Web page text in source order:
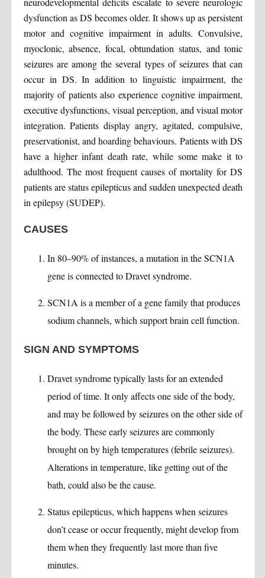
dysfunction as DS becomes older. It shows up as persistent
motor and cognitive impairment in adults. Convulsive,
myoclonic, absence, focal, obtundation status, and tonic
seizures are among the several types of seizures that can
occur in DS. In addition to linguistic impairment, the
majority of patients also experience cognitive impairment,
executive dysfunctions, visual perception, and visual motor
integration. Patients display angry, agitated, compulsive,
preservationist, and hoarding behaviours. Patients with DS
have a higher infant death rate, while some make it to
adulthood. The most frequent causes of mortality for DS
patients are status epilepticus and sudden unexpected death
in epilepsy (SUDEP).
CAUSES
In 80–90% of instances, a mutation in the SCN1A
gene is connected to Dravet syndrome.
SCN1A is a member of a gene family that produces
sodium channels, which support brain cell function.
SIGN AND SYMPTOMS
Dravet syndrome typically lasts for an extended
period of time. It only affects one side of the body,
and may be followed by seizures on the other side of
the body. These early seizures are commonly
brought on by high temperatures (febrile seizures).
Alterations in temperature, like getting out of the
bath, could also be the cause.
Status epilepticus, which happens when seizures
don’t cease or occur frequently, might develop from
them when they frequently last more than five
minutes.